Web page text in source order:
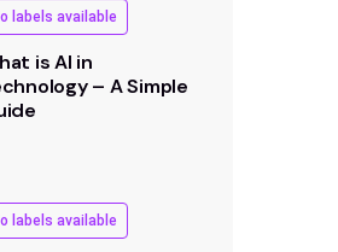
labels available
is AI in
– A Simple
labels available